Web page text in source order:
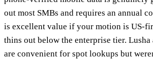
out most SMBs and requires an annual
is excellent value if your motion is US-
thins out below the enterprise tier. Lusha
are convenient for spot lookups but